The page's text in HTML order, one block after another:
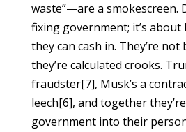
waste”—are a smokescreen.
fixing government; it’s
they can cash in. They’re
they’re calculated crooks.
fraudster[7], Musk’s a
leech[6], and together
government into their